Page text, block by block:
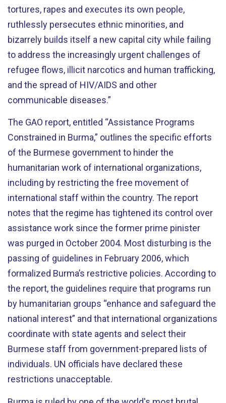
tortures, rapes and executes its own people,
ruthlessly persecutes ethnic minorities, and
bizarrely builds itself a new capital city while failing
to address the increasingly urgent challenges of
refugee flows, illicit narcotics and human trafficking,
and the spread of HIV/AIDS and other
communicable diseases.”
The GAO report, entitled “Assistance Programs
Constrained in Burma,” outlines the specific efforts
of the Burmese government to hinder the
humanitarian work of international organizations,
including by restricting the free movement of
international staff within the country. The report
notes that the regime has tightened its control over
assistance work since the former prime pinister
was purged in October 2004. Most disturbing is the
passing of guidelines in February 2006, which
formalized Burma’s restrictive policies. According to
the report, the guidelines require that programs run
by humanitarian groups “enhance and safeguard the
national interest” and that international organizations
coordinate with state agents and select their
Burmese staff from government-prepared lists of
individuals. UN officials have declared these
restrictions unacceptable.